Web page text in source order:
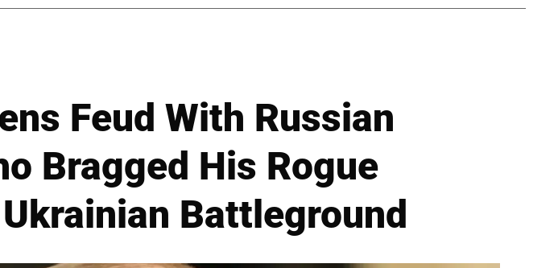
Feud With Russian
Bragged His Rogue
Battleground